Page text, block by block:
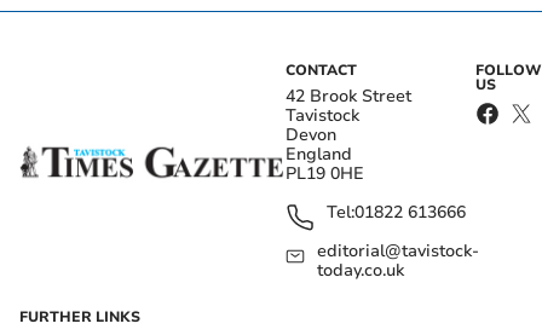
CONTACT
42 Brook Street
Tavistock
Devon
England
PL19 0HE
Tel:01822 613666
editorial@tavistock-
today.co.uk
FOLLOW
US
FURTHER LINKS